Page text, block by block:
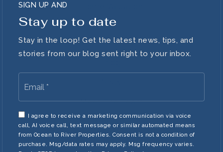
ABOUT
Meet The Team
Contact
SIGN UP AND
Stay up to date
Stay in the loop! Get the latest news, tips, and
stories from our blog sent right to your inbox.
Email
I agree to receive a marketing communication via voice
call, AI voice call, text message or similar automated means
from Ocean to River Properties. Consent is not a condition of
purchase. Msg/data rates may apply. Msg frequency varies.